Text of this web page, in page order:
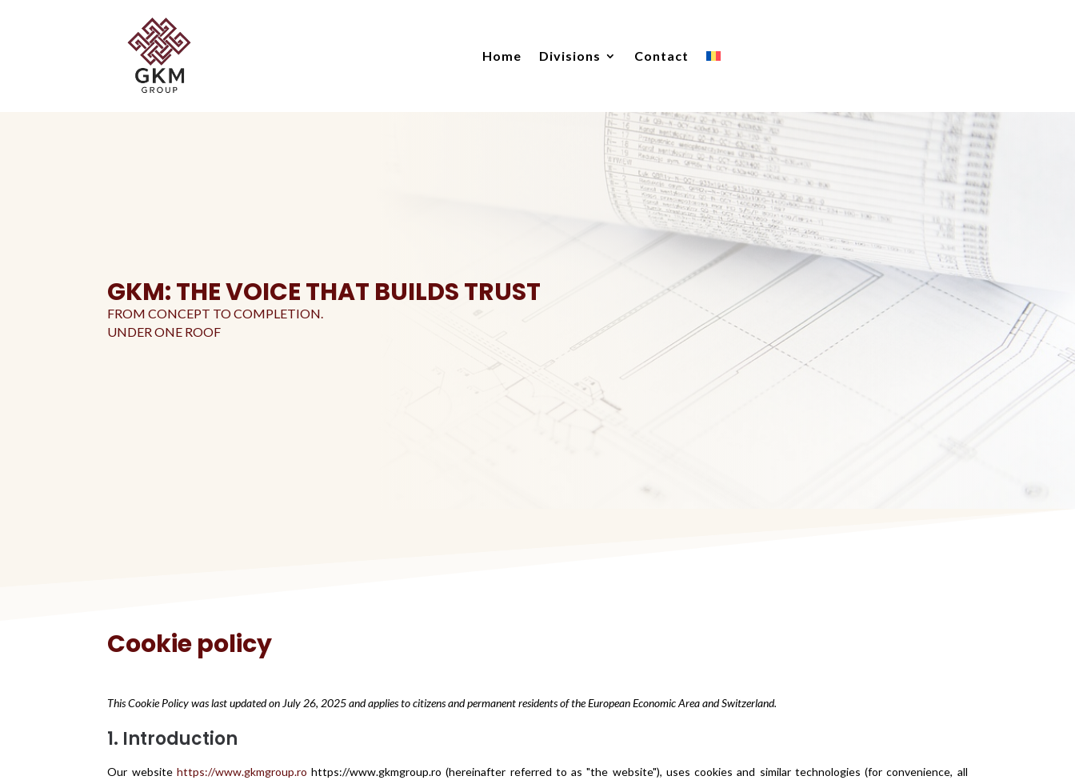
Home Divisions Contact
GKM: THE VOICE THAT BUILDS TRUST
FROM CONCEPT TO COMPLETION.
UNDER ONE ROOF
Cookie policy
This Cookie Policy was last updated on July 26, 2025 and applies to citizens and permanent residents of the European Economic Area and Switzerland.
1. Introduction
Our website https://www.gkmgroup.ro https://www.gkmgroup.ro (hereinafter referred to as "the website"), uses cookies and similar technologies (for convenience, all